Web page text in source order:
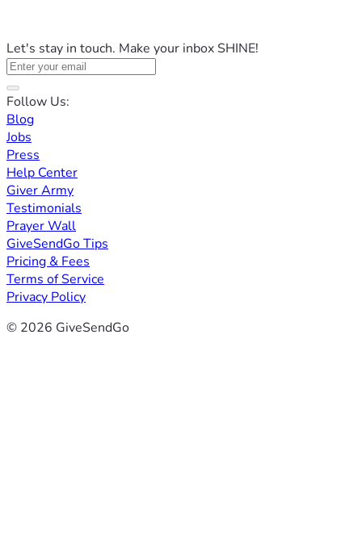
Let's stay in touch. Make your inbox SHINE!
Follow Us:
Blog
Jobs
Press
Help Center
Giver Army
Testimonials
Prayer Wall
GiveSendGo Tips
Pricing & Fees
Terms of Service
Privacy Policy
© 2026 GiveSendGo